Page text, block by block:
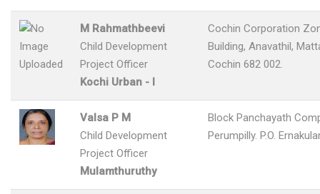
M Rahmathbeevi
Child Development
Project Officer
Kochi Urban - I
Cochin Corporation
Building, Anavathil,
Cochin 682 002.
Valsa P M
Child Development
Project Officer
Mulamthuruthy
Block Panchayath
Perumpilly. P.O.